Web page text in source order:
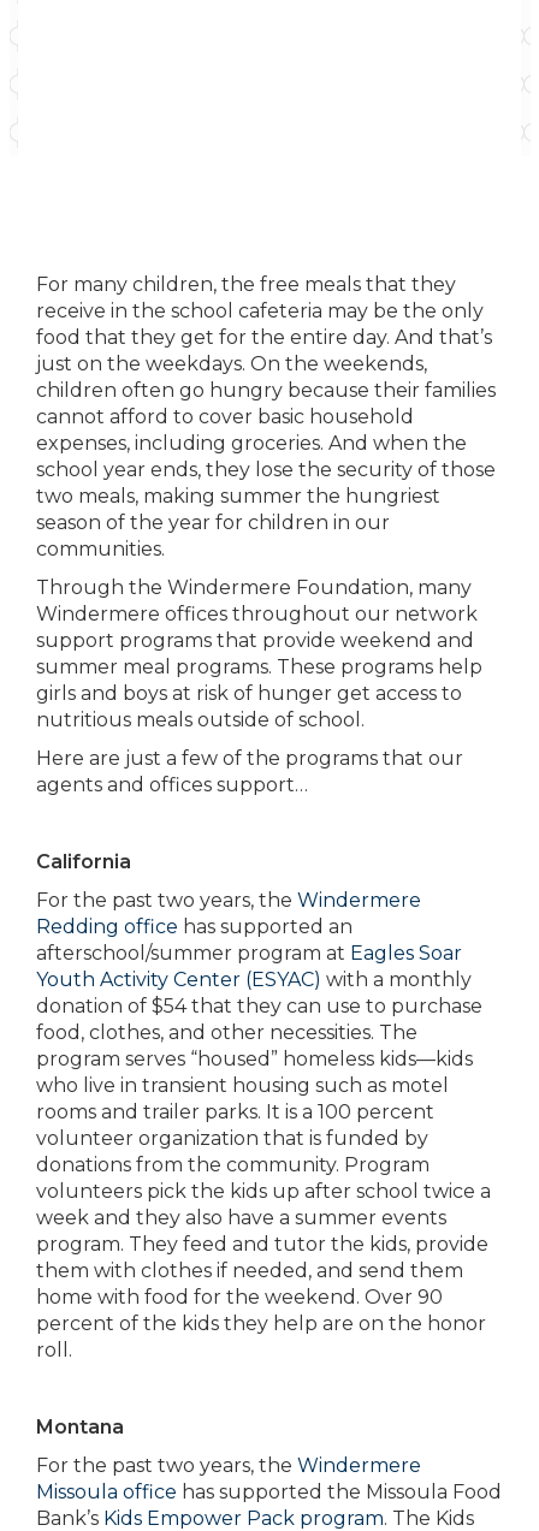
For many children, the free meals that they
receive in the school cafeteria may be the only
food that they get for the entire day. And that’s
just on the weekdays. On the weekends,
children often go hungry because their families
cannot afford to cover basic household
expenses, including groceries. And when the
school year ends, they lose the security of those
two meals, making summer the hungriest
season of the year for children in our
communities.
Through the Windermere Foundation, many
Windermere offices throughout our network
support programs that provide weekend and
summer meal programs. These programs help
girls and boys at risk of hunger get access to
nutritious meals outside of school.
Here are just a few of the programs that our
agents and offices support…
California
For the past two years, the Windermere
Redding office has supported an
afterschool/summer program at Eagles Soar
Youth Activity Center (ESYAC) with a monthly
donation of $54 that they can use to purchase
food, clothes, and other necessities. The
program serves “housed” homeless kids—kids
who live in transient housing such as motel
rooms and trailer parks. It is a 100 percent
volunteer organization that is funded by
donations from the community. Program
volunteers pick the kids up after school twice a
week and they also have a summer events
program. They feed and tutor the kids, provide
them with clothes if needed, and send them
home with food for the weekend. Over 90
percent of the kids they help are on the honor
roll.
Montana
For the past two years, the Windermere
Missoula office has supported the Missoula Food
Bank’s Kids Empower Pack program. The Kids